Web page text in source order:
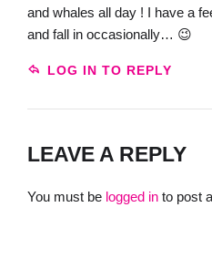
and whales all day ! I have a
and fall in occasionally… 😉
LOG IN TO REPLY
LEAVE A REPLY
You must be logged in to post